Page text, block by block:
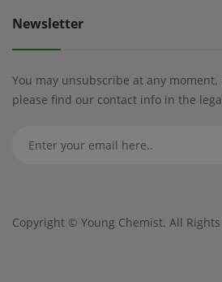
Newsletter
You may unsubscribe at any
please find our contact info in the
Copyright © Young Chemist. All